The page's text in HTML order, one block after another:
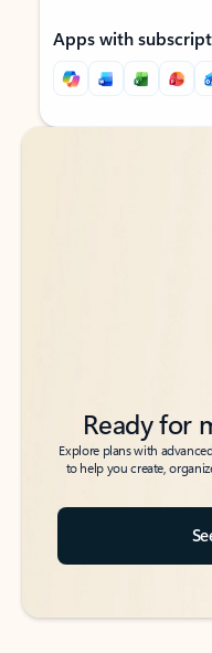
Apps with
Back to tabs
Back to tabs
Ready for
Explore plans with
to help you create,